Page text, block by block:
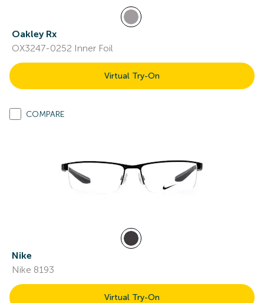
Oakley Rx
OX3247-0252 Inner Foil
Virtual Try-On
COMPARE
Nike
Nike 8193
Virtual Try-On